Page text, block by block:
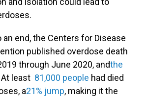
end, the Centers for Disease
published overdose death
through June 2020, andthe
At least 81,000 people had died
a21% jump, making it the